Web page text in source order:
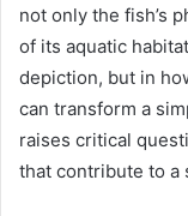
not only the fish’s
of its aquatic
depiction, but in
can transform a
raises critical
that contribute to